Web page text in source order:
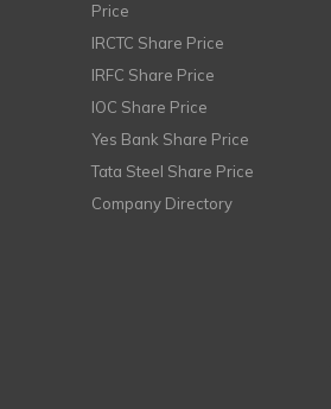
Price
IRCTC Share Price
IRFC Share Price
IOC Share Price
Yes Bank Share Price
Tata Steel Share Price
Company Directory